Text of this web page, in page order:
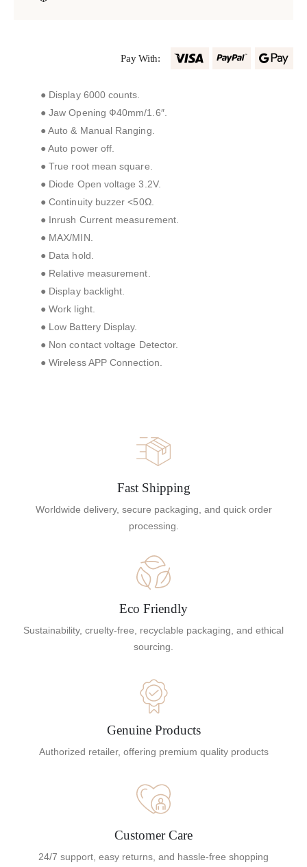
Pay With:
● Display 6000 counts.
● Jaw Opening Ф40mm/1.6″.
● Auto & Manual Ranging.
● Auto power off.
● True root mean square.
● Diode Open voltage 3.2V.
● Continuity buzzer <50Ω.
● Inrush Current measurement.
● MAX/MIN.
● Data hold.
● Relative measurement.
● Display backlight.
● Work light.
● Low Battery Display.
● Non contact voltage Detector.
● Wireless APP Connection.
Fast Shipping
Worldwide delivery, secure packaging, and quick order
processing.
Eco Friendly
Sustainability, cruelty-free, recyclable packaging, and ethical
sourcing.
Genuine Products
Authorized retailer, offering premium quality products
Customer Care
24/7 support, easy returns, and hassle-free shopping